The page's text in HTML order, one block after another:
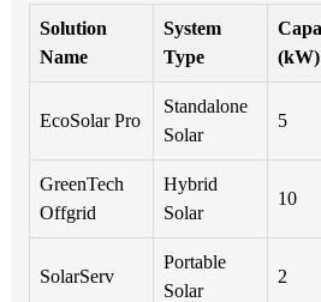
Solution
Name
System
Type
(kW)
EcoSolar Pro
Standalone
Solar
5
GreenTech
Offgrid
Hybrid
Solar
10
SolarServ
Portable
Solar
2